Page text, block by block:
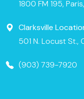
1800 FM 195,
Clarksville
501 N. Locust St.,
(903) 739-7920